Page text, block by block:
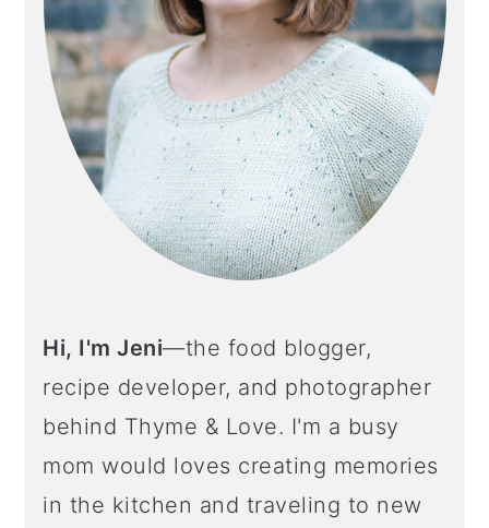
Hi, I'm Jeni—the food blogger,
recipe developer, and photographer
behind Thyme & Love. I'm a busy
mom would loves creating memories
in the kitchen and traveling to new